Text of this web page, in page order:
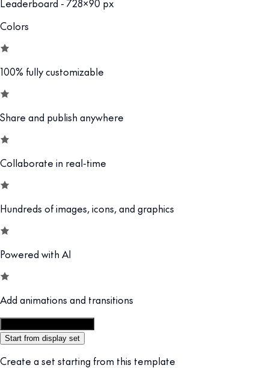
Leaderboard - 728x90 px
Colors
100% fully customizable
Share and publish anywhere
Collaborate in real-time
Hundreds of images, icons, and graphics
Powered with AI
Add animations and transitions
Start from display set
Create a set starting from this template